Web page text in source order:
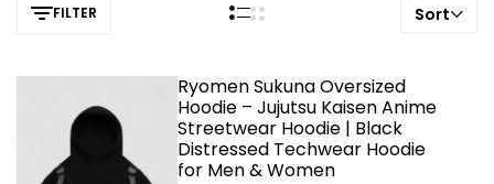
FILTER Sort
Ryomen Sukuna Oversized
Hoodie – Jujutsu Kaisen Anime
Streetwear Hoodie | Black
Distressed Techwear Hoodie
for Men & Women